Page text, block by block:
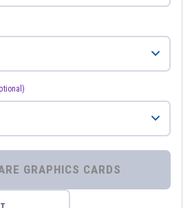
⚡ COMPARE GRAPHICS CARDS